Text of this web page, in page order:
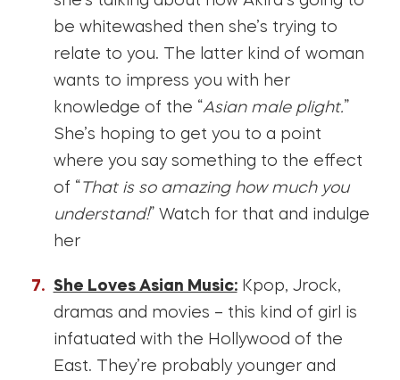
be whitewashed then she’s trying to
relate to you. The latter kind of woman
wants to impress you with her
knowledge of the “Asian male plight.”
She’s hoping to get you to a point
where you say something to the effect
of “That is so amazing how much you
understand!” Watch for that and indulge
her
She Loves Asian Music:Kpop, Jrock,
dramas and movies – this kind of girl is
infatuated with the Hollywood of the
East. They’re probably younger and